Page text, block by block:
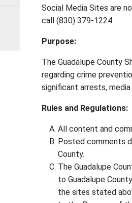
Social Media Sites are
call (830) 379-1224.
Purpose:
The Guadalupe County
regarding crime
significant arrests,
Rules and Regulations:
All content and
Posted comments
County.
The Guadalupe
to Guadalupe
the sites stated